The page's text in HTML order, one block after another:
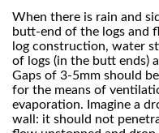
When there is rain and
butt-end of the logs and
log construction, water
of logs (in the butt ends)
Gaps of 3-5mm should
for the means of
evaporation. Imagine a
wall: it should not